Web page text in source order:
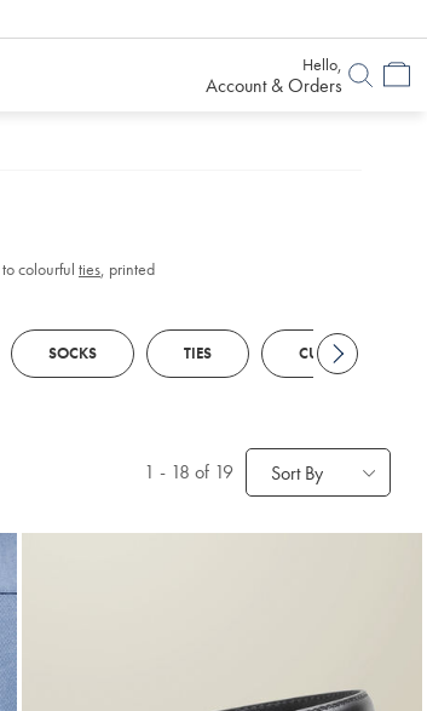
Hello,
Account & Orders
to colourful ties, printed
SOCKS TIES CUFFLINKS
1 - 18 of 19 Sort By